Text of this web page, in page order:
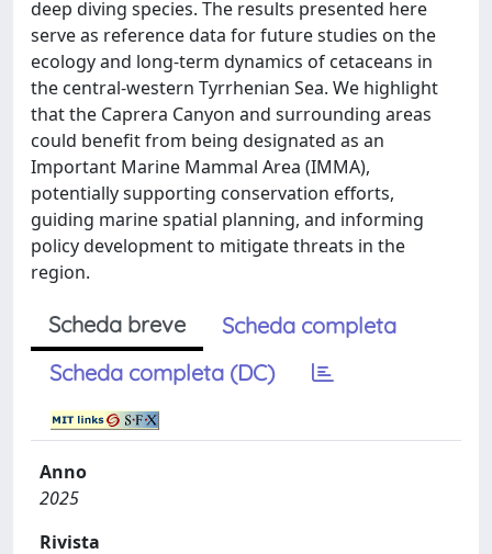
deep diving species. The results presented here
serve as reference data for future studies on the
ecology and long-term dynamics of cetaceans in
the central-western Tyrrhenian Sea. We highlight
that the Caprera Canyon and surrounding areas
could benefit from being designated as an
Important Marine Mammal Area (IMMA),
potentially supporting conservation efforts,
guiding marine spatial planning, and informing
policy development to mitigate threats in the
region.
Scheda breve
Scheda completa
Scheda completa (DC)
Anno
2025
Rivista